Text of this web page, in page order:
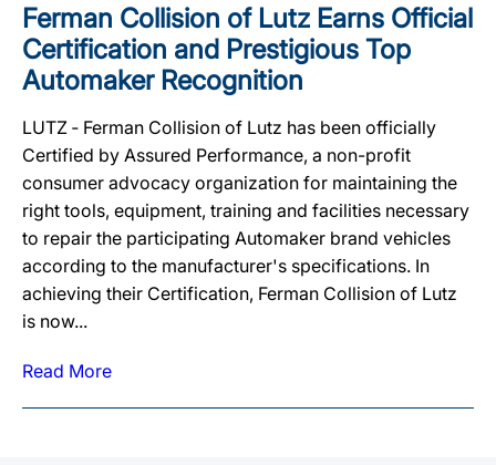
Ferman Collision of Lutz Earns Official
Certification and Prestigious Top
Automaker Recognition
LUTZ ‐ Ferman Collision of Lutz has been officially
Certified by Assured Performance, a non-profit
consumer advocacy organization for maintaining the
right tools, equipment, training and facilities necessary
to repair the participating Automaker brand vehicles
according to the manufacturer's specifications. In
achieving their Certification, Ferman Collision of Lutz
is now...
Read More